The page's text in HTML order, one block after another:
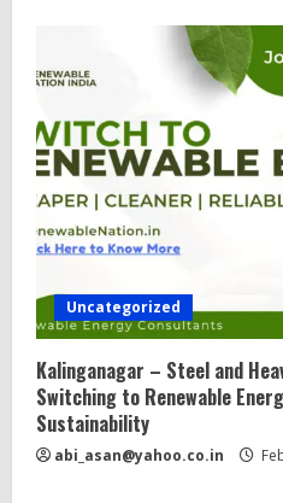
Uncategorized
Kalinganagar – Steel and
Switching to Renewable
Sustainability
abi_asan@yahoo.co.in